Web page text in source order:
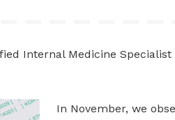
Internal Medicine
In November, we